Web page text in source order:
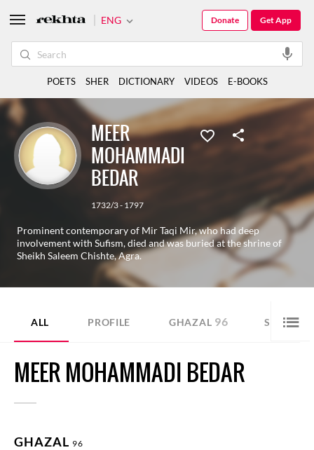
MEER
MOHAMMADI
BEDAR
1732/3 - 1797
Prominent contemporary of Mir Taqi Mir, who had deep
involvement with Sufism, died and was buried at the shrine of
Sheikh Saleem Chishte, Agra.
ALL PROFILE GHAZAL 96 SHER 45
MEER MOHAMMADI BEDAR
GHAZAL 96
ENG Get App
Donate
POETS SHER DICTIONARY VIDEOS E-BOOKS